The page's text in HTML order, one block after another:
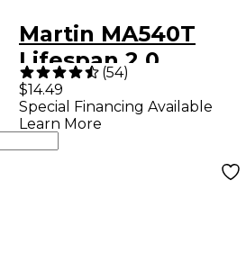
Martin MA540T
Lifespan 2.0
Phosphor Bronze
Light Authentic
Acoustic Guitar
(54)
$14.49
Special Financing Available
Learn More